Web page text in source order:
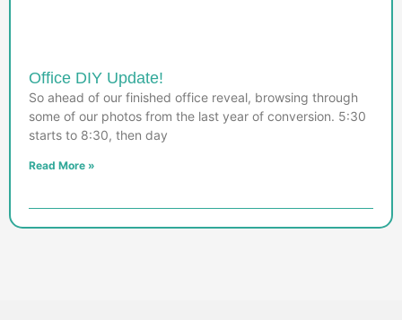
Office DIY Update!
So ahead of our finished office reveal, browsing through
some of our photos from the last year of conversion. 5:30
starts to 8:30, then day
Read More »